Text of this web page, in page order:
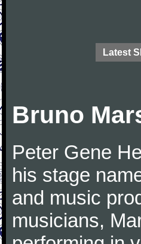
Latest
Bruno
Peter Gene
his stage
and music
musicians,